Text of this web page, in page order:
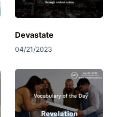
Devastate
04/21/2023